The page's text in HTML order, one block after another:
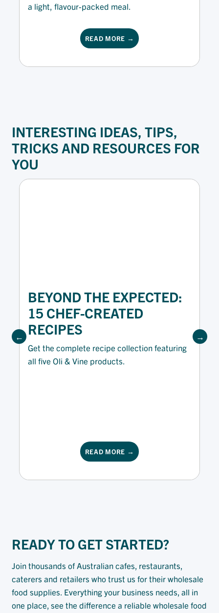
a light, flavour-packed meal.
READ MORE →
INTERESTING IDEAS, TIPS,
TRICKS AND RESOURCES FOR
YOU
BEYOND THE EXPECTED:
15 CHEF-CREATED
RECIPES
Get the complete recipe collection featuring
all five Oli & Vine products.
READ MORE →
READY TO GET STARTED?
Join thousands of Australian cafes, restaurants,
caterers and retailers who trust us for their wholesale
food supplies. Everything your business needs, all in
one place, see the difference a reliable wholesale food